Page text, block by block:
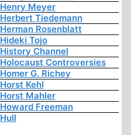
Henry Meyer
Herbert Tiedemann
Herman Rosenblatt
Hideki Tojo
History Channel
Holocaust Controversies
Homer G. Richey
Horst Kehl
Horst Mahler
Howard Freeman
Hull